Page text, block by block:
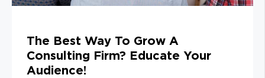
The Best Way To Grow A
Consulting Firm? Educate Your
Audience!